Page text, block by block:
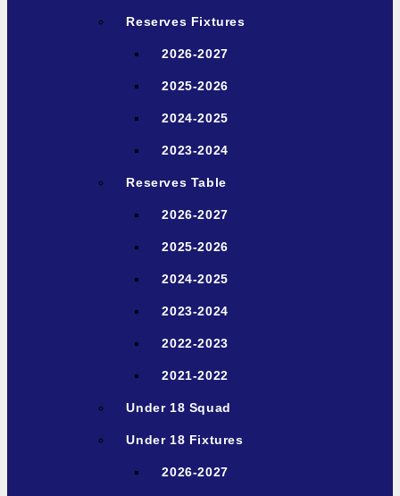
Reserves Fixtures
2026-2027
2025-2026
2024-2025
2023-2024
Reserves Table
2026-2027
2025-2026
2024-2025
2023-2024
2022-2023
2021-2022
Under 18 Squad
Under 18 Fixtures
2026-2027